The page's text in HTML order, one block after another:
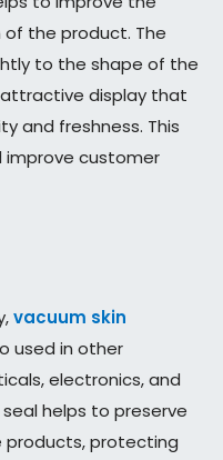
the product. The
to the shape of the
display that
and freshness. This
improve customer
vacuum skin
used in other
electronics, and
helps to preserve
protecting